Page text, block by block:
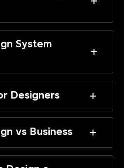
System
Designers
vs Business